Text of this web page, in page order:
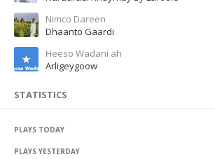
Nimco Dareen
Dhaanto Gaardi
Heeso Wadani ah
Arligeygoow
STATISTICS
PLAYS TODAY
PLAYS YESTERDAY